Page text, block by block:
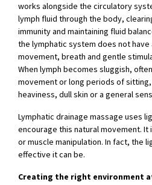
works alongside the circulatory
lymph fluid through the body,
immunity and maintaining fluid
the lymphatic system does not have
movement, breath and gentle
When lymph becomes sluggish,
movement or long periods of
heaviness, dull skin or a general
Lymphatic drainage massage uses
encourage this natural movement.
or muscle manipulation. In fact, the
effective it can be.
Creating the right environment